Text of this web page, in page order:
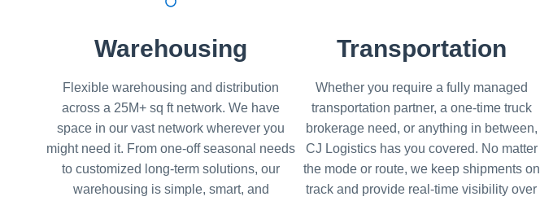
Warehousing
Flexible warehousing and distribution
across a 25M+ sq ft network. We have
space in our vast network wherever you
might need it. From one-off seasonal needs
to customized long-term solutions, our
warehousing is simple, smart, and
Transportation
Whether you require a fully managed
transportation partner, a one-time truck
brokerage need, or anything in between,
CJ Logistics has you covered. No matter
the mode or route, we keep shipments on
track and provide real-time visibility over